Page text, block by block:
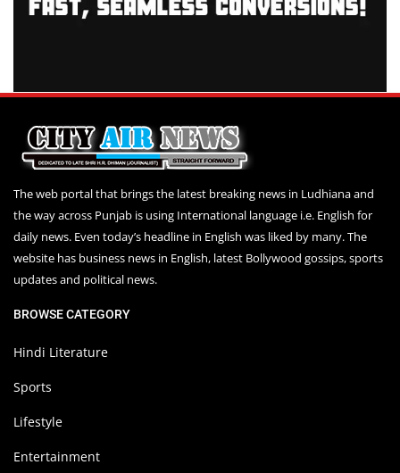
The web portal that brings the latest breaking news in Ludhiana and
the way across Punjab is using International language i.e. English for
daily news. Even today’s headline in English was liked by many. The
website has business news in English, latest Bollywood gossips, sports
updates and political news.
BROWSE CATEGORY
Hindi Literature
Sports
Lifestyle
Entertainment